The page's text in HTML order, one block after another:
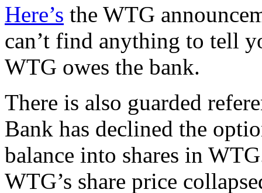
Here’s the WTG
can’t find anything to tell
WTG owes the bank.
There is also guarded
Bank has declined the
balance into shares in
WTG’s share price